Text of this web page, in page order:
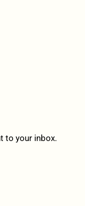
to your inbox.